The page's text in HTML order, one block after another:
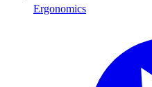
Ergonomics